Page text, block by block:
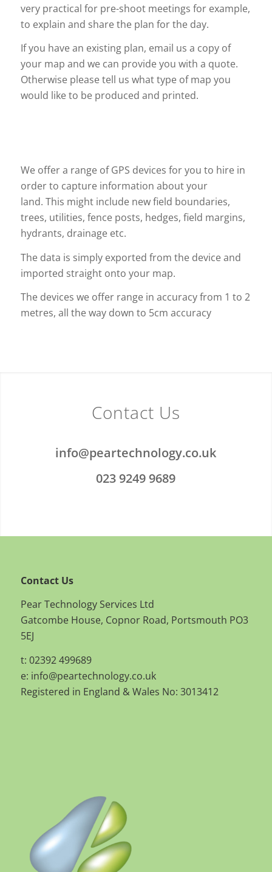
very practical for pre-shoot meetings for example,
to explain and share the plan for the day.
If you have an existing plan, email us a copy of
your map and we can provide you with a quote.
Otherwise please tell us what type of map you
would like to be produced and printed.
We offer a range of GPS devices for you to hire in
order to capture information about your
land. This might include new field boundaries,
trees, utilities, fence posts, hedges, field margins,
hydrants, drainage etc.
The data is simply exported from the device and
imported straight onto your map.
The devices we offer range in accuracy from 1 to 2
metres, all the way down to 5cm accuracy
Contact Us
info@peartechnology.co.uk
023 9249 9689
Contact Us
Pear Technology Services Ltd
Gatcombe House, Copnor Road, Portsmouth PO3
5EJ
t: 02392 499689
e: info@peartechnology.co.uk
Registered in England & Wales No: 3013412